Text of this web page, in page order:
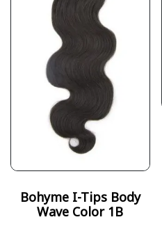
Bohyme I-Tips Body
Wave Color 1B